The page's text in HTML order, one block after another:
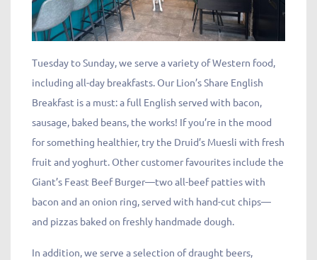
Tuesday to Sunday, we serve a variety of Western food,
including all-day breakfasts. Our Lion’s Share English
Breakfast is a must: a full English served with bacon,
sausage, baked beans, the works! If you’re in the mood
for something healthier, try the Druid’s Muesli with fresh
fruit and yoghurt. Other customer favourites include the
Giant’s Feast Beef Burger—two all-beef patties with
bacon and an onion ring, served with hand-cut chips—
and pizzas baked on freshly handmade dough.
In addition, we serve a selection of draught beers,